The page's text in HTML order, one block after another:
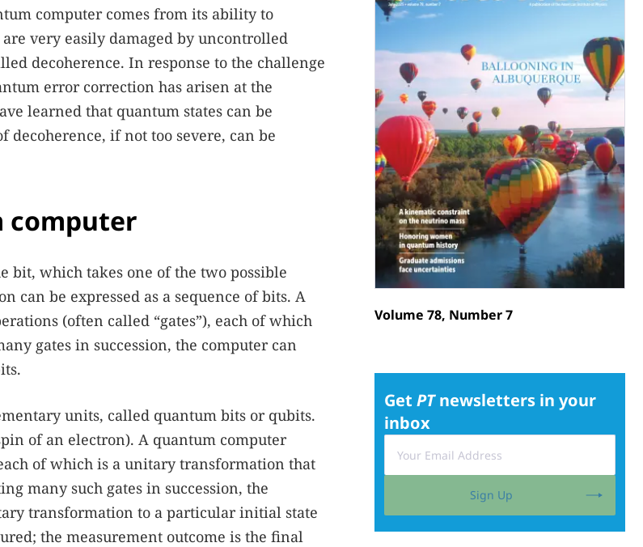
computer comes from its ability to
very easily damaged by uncontrolled
decoherence. In response to the challenge
error correction has arisen at the
learned that quantum states can be
if not too severe, can be
computer
which takes one of the two possible
can be expressed as a sequence of bits. A
(often called “gates”), each of which
gates in succession, the computer can
units, called quantum bits or qubits.
of an electron). A quantum computer
of which is a unitary transformation that
many such gates in succession, the
transformation to a particular initial state
the measurement outcome is the final
Volume 78, Number 7
Get PTnewsletters in your
inbox
Sign Up